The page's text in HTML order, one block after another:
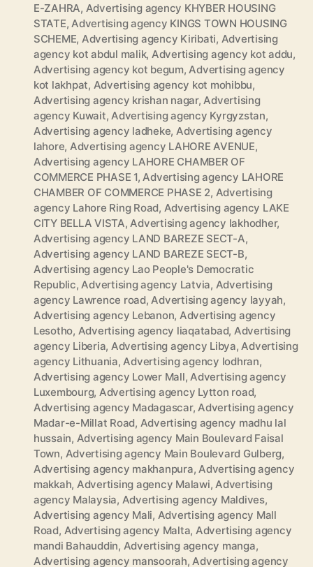
E-ZAHRA, Advertising agency KHYBER HOUSING
STATE, Advertising agency KINGS TOWN HOUSING
SCHEME, Advertising agency Kiribati, Advertising
agency kot abdul malik, Advertising agency kot addu,
Advertising agency kot begum, Advertising agency
kot lakhpat, Advertising agency kot mohibbu,
Advertising agency krishan nagar, Advertising
agency Kuwait, Advertising agency Kyrgyzstan,
Advertising agency ladheke, Advertising agency
lahore, Advertising agency LAHORE AVENUE,
Advertising agency LAHORE CHAMBER OF
COMMERCE PHASE 1, Advertising agency LAHORE
CHAMBER OF COMMERCE PHASE 2, Advertising
agency Lahore Ring Road, Advertising agency LAKE
CITY BELLA VISTA, Advertising agency lakhodher,
Advertising agency LAND BAREZE SECT-A,
Advertising agency LAND BAREZE SECT-B,
Advertising agency Lao People's Democratic
Republic, Advertising agency Latvia, Advertising
agency Lawrence road, Advertising agency layyah,
Advertising agency Lebanon, Advertising agency
Lesotho, Advertising agency liaqatabad, Advertising
agency Liberia, Advertising agency Libya, Advertising
agency Lithuania, Advertising agency lodhran,
Advertising agency Lower Mall, Advertising agency
Luxembourg, Advertising agency Lytton road,
Advertising agency Madagascar, Advertising agency
Madar-e-Millat Road, Advertising agency madhu lal
hussain, Advertising agency Main Boulevard Faisal
Town, Advertising agency Main Boulevard Gulberg,
Advertising agency makhanpura, Advertising agency
makkah, Advertising agency Malawi, Advertising
agency Malaysia, Advertising agency Maldives,
Advertising agency Mali, Advertising agency Mall
Road, Advertising agency Malta, Advertising agency
mandi Bahauddin, Advertising agency manga,
Advertising agency mansoorah, Advertising agency